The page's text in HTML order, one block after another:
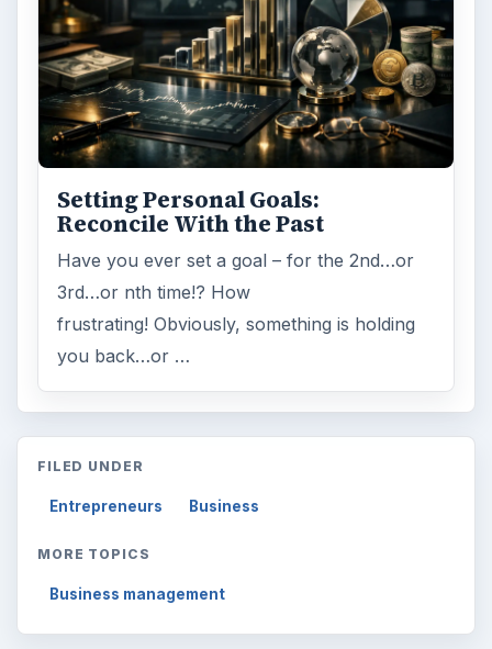
Setting Personal Goals:
Reconcile With the Past
Have you ever set a goal – for the 2nd…or
3rd…or nth time!? How
frustrating! Obviously, something is holding
you back…or …
FILED UNDER
Entrepreneurs Business
MORE TOPICS
Business management